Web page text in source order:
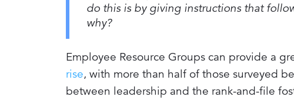
do this is by giving instructions that
why?
Employee Resource Groups can provide a
rise, with more than half of those surveyed
between leadership and the rank-and-file